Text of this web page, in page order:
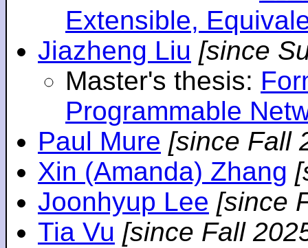
Extensible,
Jiazheng Liu [since
Master's thesis:
Programmable
Paul Mure [since Fall
Xin (Amanda) Zhang
Joonhyup Lee [since
Tia Vu [since Fall